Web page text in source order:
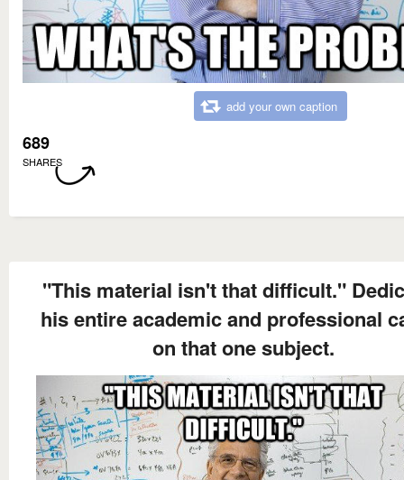
add your own caption
689
SHARES
"This material isn't that difficult."
his entire academic and professional
on that one subject.